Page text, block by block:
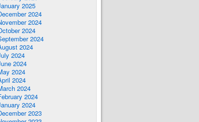
2025
2024
2024
2024
2024
2024
2024
2024
2024
2024
2024
2024
2024
2023